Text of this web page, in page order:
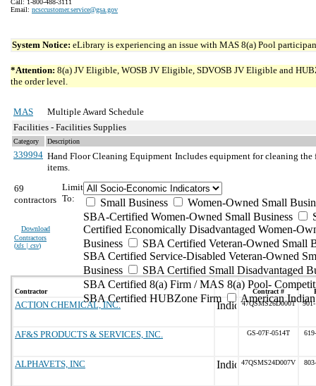
Call: 1-800-488-3111
Email: ncsccustomer.service@gsa.gov
System Notice: eLibrary is experiencing an issue with MAS 8(a) Pool
*Attention: 8(a) JV Eligible, WOSB JV Eligible, SDVOSB JV Eligible and
the order level.
MAS
Multiple Award Schedule
Facilities - Facilities Supplies
Category Description
339994 Hand Floor Cleaning Equipment Includes equipment for cleaning the
items.
69
contractors
Download
Contractors
(xls | csv)
Limit
To:
Small Business
Women-Owned Small
SBA-Certified Women-Owned Small Business
Certified Economically Disadvantaged Women-
Business
SBA Certified Veteran-Owned Small
SBA Certified Service-Disabled Veteran-Owned
Business
SBA Certified Small Disadvantaged
SBA Certified 8(a) Firm / MAS 8(a) Pool-
SBA Certified HUBZone Firm
American
Contractor Contract #
ACTION CHEMICAL, INC. 47QSMS26D000T
AF&S PRODUCTS & SERVICES, INC. GS-07F-0514T
ALPHAVETS, INC 47QSMS24D007V